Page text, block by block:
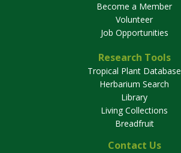
Become a Member
Volunteer
Job Opportunities
Research Tools
Tropical Plant Database
Herbarium Search
Library
Living Collections
Breadfruit
Contact Us